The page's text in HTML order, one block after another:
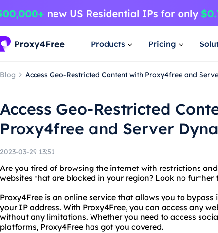
Products Pricing
Blog Access Geo-Restricted Content with Proxy4free and
Access Geo-Restricted
Proxy4free and Server
2023-03-29 13:51
Are you tired of browsing the internet with restrictions
websites that are blocked in your region? Look no further
Proxy4Free is an online service that allows you to
your IP address. With Proxy4Free, you can access any
without any limitations. Whether you need to access
platforms, Proxy4Free has got you covered.